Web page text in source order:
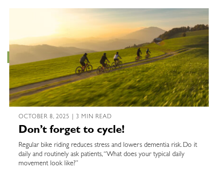
OCTOBER 8, 2025 | 3 MIN READ
Don’t forget to cycle!
Regular bike riding reduces stress and lowers dementia risk. Do it
daily and routinely ask patients, “What does your typical daily
movement look like?”